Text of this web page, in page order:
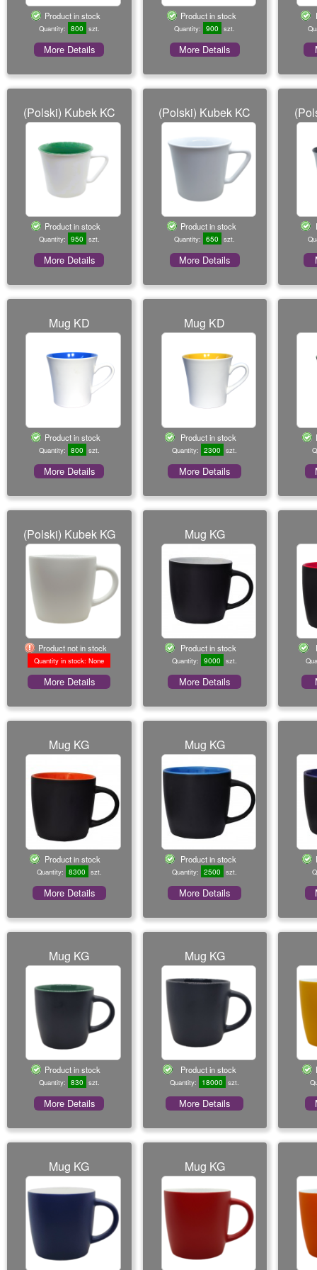
Product in stock
Quantity: 800 szt.
More Details
Product in stock
Quantity: 900 szt.
More Details
(Polski) Kubek KC
Product in stock
Quantity: 950 szt.
More Details
(Polski) Kubek KC
Product in stock
Quantity: 650 szt.
More Details
Mug KD
Product in stock
Quantity: 800 szt.
More Details
Mug KD
Product in stock
Quantity: 2300 szt.
More Details
(Polski) Kubek KG
Product not in stock
Quantity in stock: None
More Details
Mug KG
Product in stock
Quantity: 9000 szt.
More Details
Mug KG
Product in stock
Quantity: 8300 szt.
More Details
Mug KG
Product in stock
Quantity: 2500 szt.
More Details
Mug KG
Product in stock
Quantity: 830 szt.
More Details
Mug KG
Product in stock
Quantity: 18000 szt.
More Details
Mug KG Mug KG